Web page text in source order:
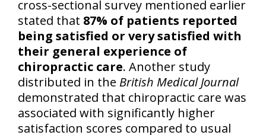
cross-sectional survey mentioned earlier
stated that 87% of patients reported
being satisfied or very satisfied with
their general experience of
chiropractic care. Another study
distributed in the British Medical Journal
demonstrated that chiropractic care was
associated with significantly higher
satisfaction scores compared to usual